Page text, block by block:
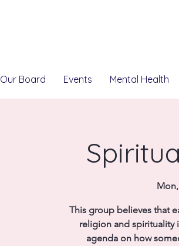
Our Board Events Mental Health
This group believes that
religion and spirituality
agenda on how